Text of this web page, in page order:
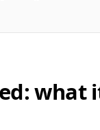
what